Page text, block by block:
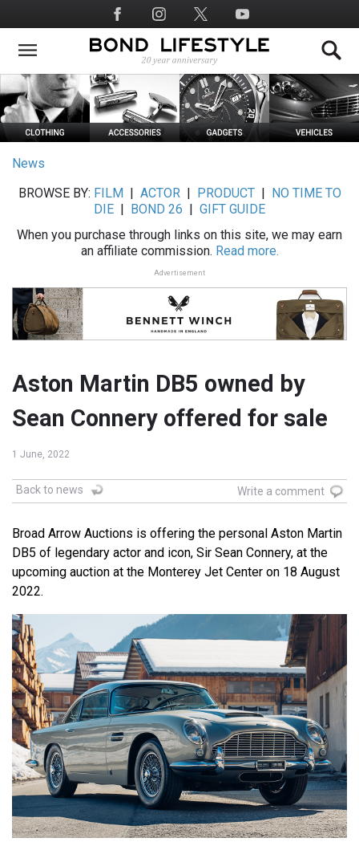
to
main
Social
Media
News
BROWSE BY: FILM ACTOR| PRODUCT|
NO TIME TO
DIE
BOND 26
GIFT GUIDE
When you purchase through links on this site, we may earn
an affiliate commission. Read more.
Advertisement
Aston Martin DB5 owned by
Sean Connery offered for sale
1 June, 2022
Back to news Write a comment
Broad Arrow Auctions is offering the personal Aston Martin
DB5 of legendary actor and icon, Sir Sean Connery, at the
upcoming auction at the Monterey Jet Center on 18 August
2022.